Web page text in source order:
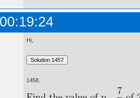
Hi,
1458.